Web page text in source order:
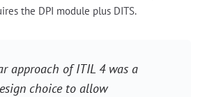
the DPI module plus DITS.
approach of ITIL 4 was a
choice to allow